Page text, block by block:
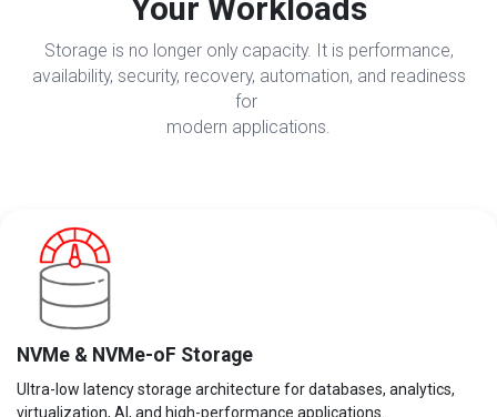
Your Workloads
Storage is no longer only capacity. It is performance,
availability, security, recovery, automation, and readiness
for
modern applications.
NVMe & NVMe-oF Storage
Ultra-low latency storage architecture for databases, analytics,
virtualization, AI, and high-performance applications.